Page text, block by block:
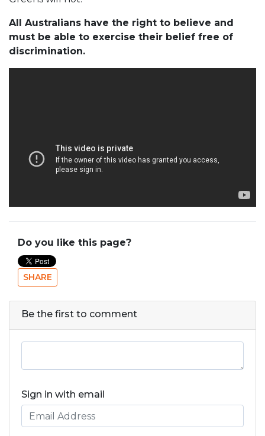
All Australians have the right to believe and
must be able to exercise their belief free of
discrimination.
Do you like this page?
SHARE
Be the first to comment
Sign in with email